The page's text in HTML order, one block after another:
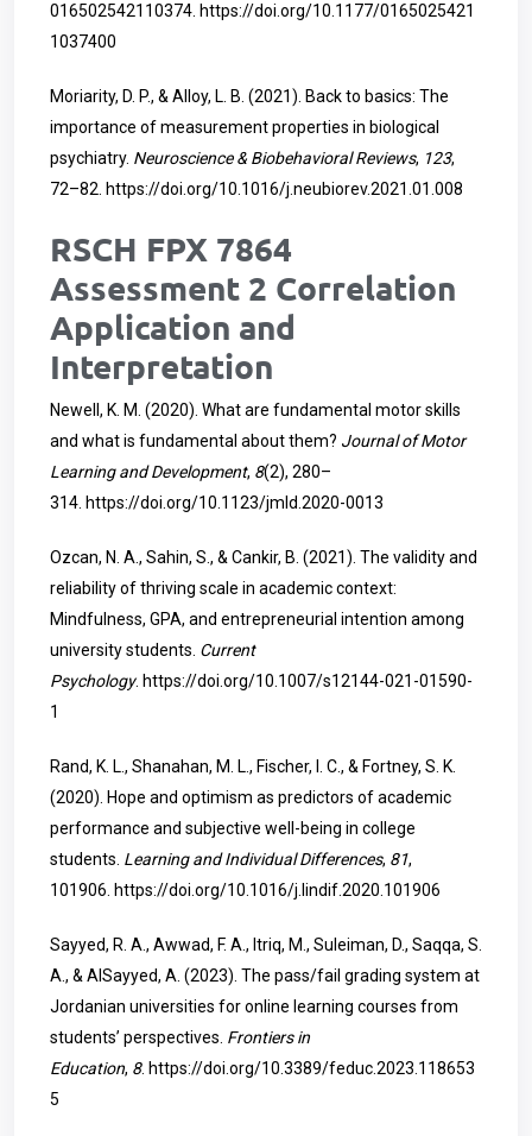
016502542110374. https://doi.org/10.1177/0165025421
1037400
Moriarity, D. P., & Alloy, L. B. (2021). Back to basics: The
importance of measurement properties in biological
psychiatry. Neuroscience & Biobehavioral Reviews, 123,
72–82. https://doi.org/10.1016/j.neubiorev.2021.01.008
RSCH FPX 7864
Assessment 2 Correlation
Application and
Interpretation
Newell, K. M. (2020). What are fundamental motor skills
and what is fundamental about them? Journal of Motor
Learning and Development, 8(2), 280–
314. https://doi.org/10.1123/jmld.2020-0013
Ozcan, N. A., Sahin, S., & Cankir, B. (2021). The validity and
reliability of thriving scale in academic context:
Mindfulness, GPA, and entrepreneurial intention among
university students. Current
Psychology. https://doi.org/10.1007/s12144-021-01590-
1
Rand, K. L., Shanahan, M. L., Fischer, I. C., & Fortney, S. K.
(2020). Hope and optimism as predictors of academic
performance and subjective well-being in college
students. Learning and Individual Differences, 81,
101906. https://doi.org/10.1016/j.lindif.2020.101906
Sayyed, R. A., Awwad, F. A., Itriq, M., Suleiman, D., Saqqa, S.
A., & AlSayyed, A. (2023). The pass/fail grading system at
Jordanian universities for online learning courses from
students’ perspectives. Frontiers in
Education, 8. https://doi.org/10.3389/feduc.2023.118653
5